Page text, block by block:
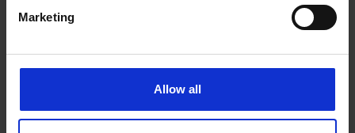
Marketing
Allow all